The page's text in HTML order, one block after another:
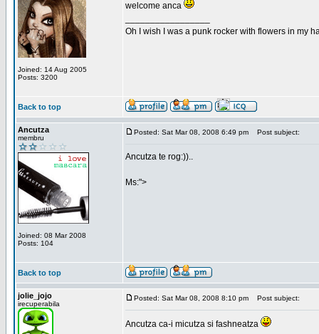
Joined: 14 Aug 2005
Posts: 3200
welcome anca
Oh I wish I was a punk rocker with flowers in my
Back to top
Ancutza
membru
Joined: 08 Mar 2008
Posts: 104
Posted: Sat Mar 08, 2008 6:49 pm Post subject:
Ancutza te rog:))..
Ms:">
Back to top
jolie_jojo
irecuperabila
Posted: Sat Mar 08, 2008 8:10 pm Post subject:
Ancutza ca-i micutza si fashneatza